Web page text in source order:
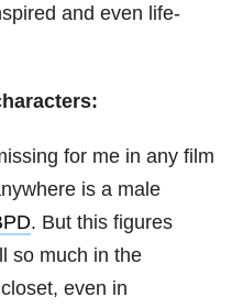
and even life-
for me in any film
is a male
. But this figures
so much in the
even in